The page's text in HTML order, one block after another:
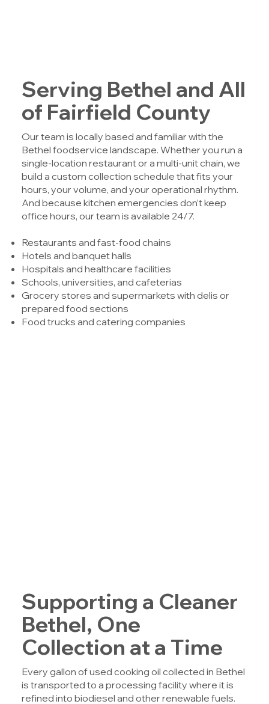
Serving Bethel and All
of Fairfield County
Our team is locally based and familiar with the
Bethel foodservice landscape. Whether you run a
single-location restaurant or a multi-unit chain, we
build a custom collection schedule that fits your
hours, your volume, and your operational rhythm.
And because kitchen emergencies don’t keep
office hours, our team is available 24/7.
Restaurants and fast-food chains
Hotels and banquet halls
Hospitals and healthcare facilities
Schools, universities, and cafeterias
Grocery stores and supermarkets with delis or
prepared food sections
Food trucks and catering companies
Supporting a Cleaner
Bethel, One
Collection at a Time
Every gallon of used cooking oil collected in Bethel
is transported to a processing facility where it is
refined into biodiesel and other renewable fuels.